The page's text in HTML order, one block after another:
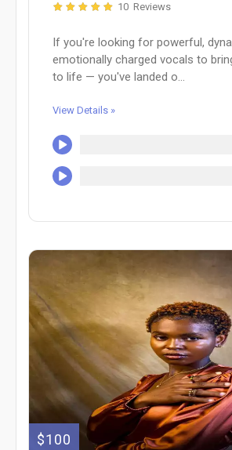
10 Reviews
If you're looking for powerful,
emotionally charged vocals to
to life — you've landed o...
View Details »
$100